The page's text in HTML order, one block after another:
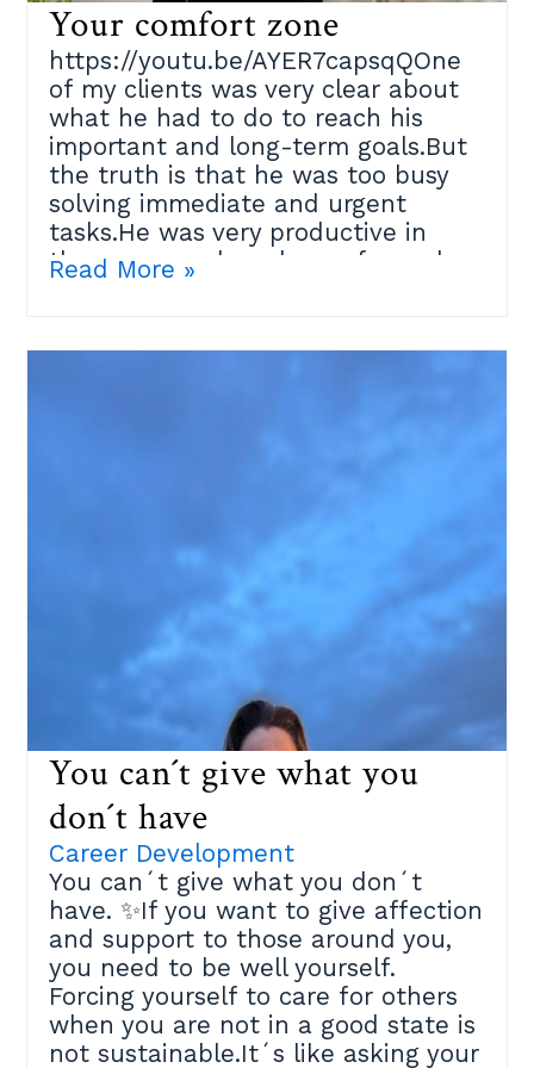
Your comfort zone
https://youtu.be/AYER7capsqQOne
of my clients was very clear about
what he had to do to reach his
important and long-term goals.But
the truth is that he was too busy
solving immediate and urgent
tasks.He was very productive in
those areas where he performed
limitation.Our brain is wired to keep
beyond comfort zones¨ exercise
based on the book ¨101 Coaching
Strategies and Techniques¨ by
Gladeana Mc Mahon consisting of
three steps:Step 1️⃣:Identify three
of your comfort zones. Those areas
where you´d benefit if you made a
change.Step 2️⃣:Choose the one
that will get you closer to your
important goals, and that you are
ready to challenge. Take a piece of
paper and break it down:✔ What
benefits would that bring you?✔
What are your fears?✔ What´s
holding you back?Step 3️⃣:Face
those fears and expand your
comfort zone.✔ List the actions you
could do to expand your
limitations✔ Detail the support you
need and from whom✔ Prioritize
Read More »
You can´t give what you
don´t have
Career Development
You can´t give what you don´t
have. ✨If you want to give affection
and support to those around you,
you need to be well yourself.
Forcing yourself to care for others
when you are not in a good state is
not sustainable.It´s like asking your